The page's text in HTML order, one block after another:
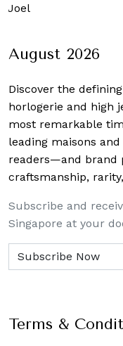
Joel
August 2026
Discover the
horlogerie and high
most remarkable
leading maisons
readers—and brand
craftsmanship,
Subscribe and
Singapore at your
Terms &